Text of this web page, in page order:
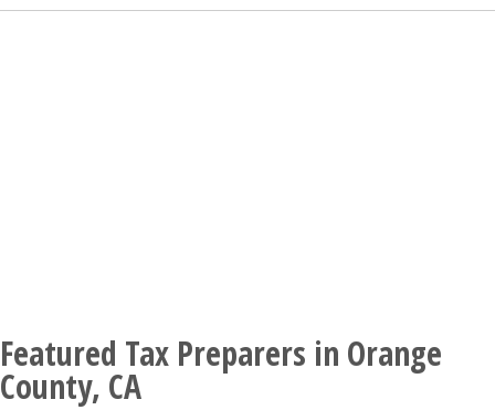
Featured Tax Preparers in Orange
County, CA